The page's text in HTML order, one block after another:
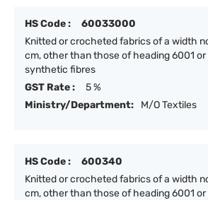
HS Code :
60033000
Knitted or crocheted fabrics of a width
cm, other than those of heading 6001
synthetic fibres
GST Rate :
5 %
Ministry/Department:
M/O Textiles
HS Code :
600340
Knitted or crocheted fabrics of a width
cm, other than those of heading 6001